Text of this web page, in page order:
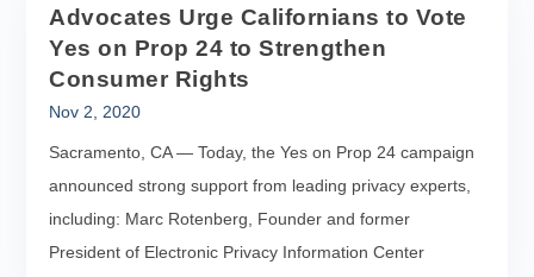
Advocates Urge Californians to Vote
Yes on Prop 24 to Strengthen
Consumer Rights
Nov 2, 2020
Sacramento, CA — Today, the Yes on Prop 24 campaign
announced strong support from leading privacy experts,
including: Marc Rotenberg, Founder and former
President of Electronic Privacy Information Center